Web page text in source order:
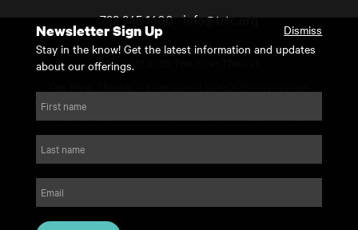
732 345 1400 info@trtc.org
Casting and programming subject to change.
Copyright 2026 Two River Theater.
For Tax-Exempt ID# requests please call our business office at
Newsletter Sign Up
Dismiss
Stay in the know! Get the latest information and updates
about our offerings.
First name
Last name
Email